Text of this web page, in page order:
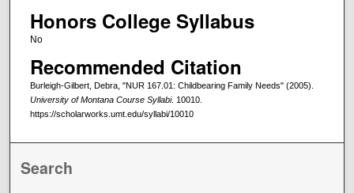
Honors College Syllabus
No
Recommended Citation
Burleigh-Gilbert, Debra, "NUR 167.01: Childbearing Family Needs" (2005).
University of Montana Course Syllabi. 10010.
https://scholarworks.umt.edu/syllabi/10010
Search